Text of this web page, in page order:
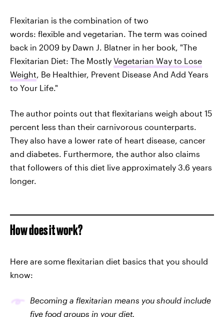
Flexitarian is the combination of two
words: flexible and vegetarian. The term was coined
back in 2009 by Dawn J. Blatner in her book, "The
Flexitarian Diet: The Mostly Vegetarian Way to Lose
Weight, Be Healthier, Prevent Disease And Add Years
to Your Life."
The author points out that flexitarians weigh about 15
percent less than their carnivorous counterparts.
They also have a lower rate of heart disease, cancer
and diabetes. Furthermore, the author also claims
that followers of this diet live approximately 3.6 years
longer.
How does it work?
Here are some flexitarian diet basics that you should
know:
Becoming a flexitarian means you should include
five food groups in your diet.